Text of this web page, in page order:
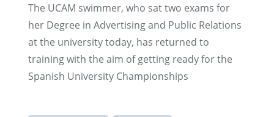
The UCAM swimmer, who sat two exams for
her Degree in Advertising and Public Relations
at the university today, has returned to
training with the aim of getting ready for the
Spanish University Championships